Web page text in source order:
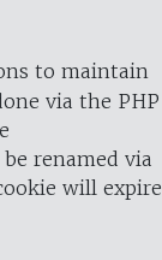
to maintain
via the PHP
renamed via
will expire